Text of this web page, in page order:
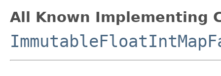
All Known Implementing